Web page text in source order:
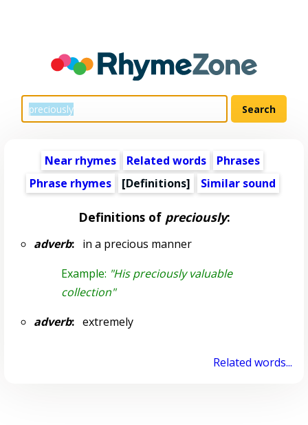
Near rhymes Related words
Phrases
Phrase rhymes
[Definitions] Similar sound
Definitions of preciously:
adverb:in a precious manner
Example: "His preciously valuable
collection"
adverb:extremely
Related words...